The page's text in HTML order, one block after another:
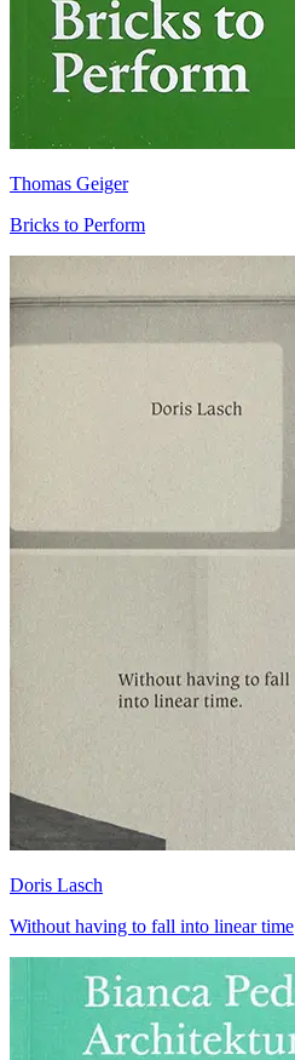
Thomas Geiger
Bricks to Perform
Doris Lasch
Without having to fall into linear time